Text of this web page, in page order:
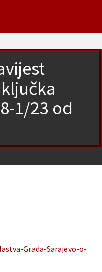
1/23 od
Grada-Sarajevo-o-